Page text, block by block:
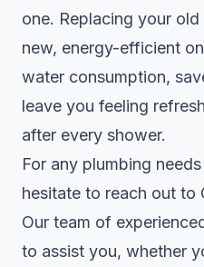
one. Replacing your
new, energy-efficient
water consumption,
leave you feeling
after every shower.
For any plumbing
hesitate to reach out to
Our team of
to assist you, whether